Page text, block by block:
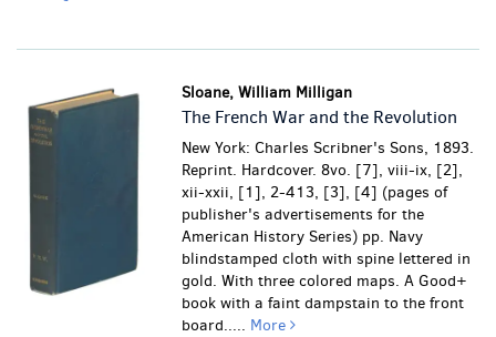
Sloane, William Milligan
The French War and the Revolution
New York: Charles Scribner's Sons, 1893.
Reprint. Hardcover. 8vo. [7], viii-ix, [2],
xii-xxii, [1], 2-413, [3], [4] (pages of
publisher's advertisements for the
American History Series) pp. Navy
blindstamped cloth with spine lettered in
gold. With three colored maps.A Good+
book with a faint dampstain to the front
board..... More